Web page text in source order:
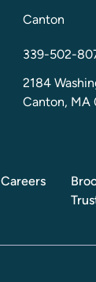
Canton
339-502-
2184
Canton, MA
Careers